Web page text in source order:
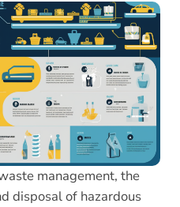
management, the
disposal of hazardous